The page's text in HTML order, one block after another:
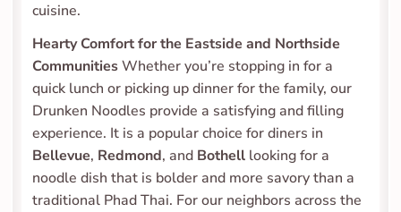
cuisine.
Hearty Comfort for the Eastside and Northside
Communities Whether you’re stopping in for a
quick lunch or picking up dinner for the family, our
Drunken Noodles provide a satisfying and filling
Bellevue, Redmond, and Bothell looking for a
noodle dish that is bolder and more savory than a
traditional Phad Thai. For our neighbors across the